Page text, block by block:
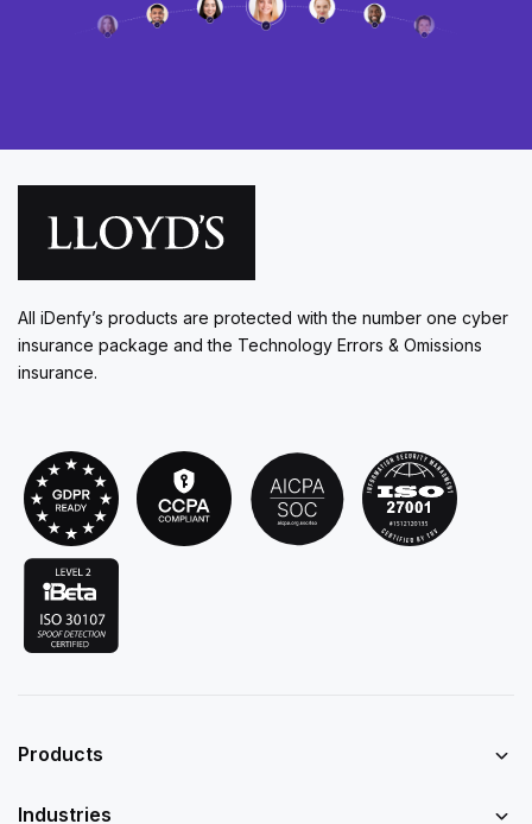
All iDenfy’s products are protected with the number one cyber
insurance package and the Technology Errors & Omissions
insurance.
Products
Industries